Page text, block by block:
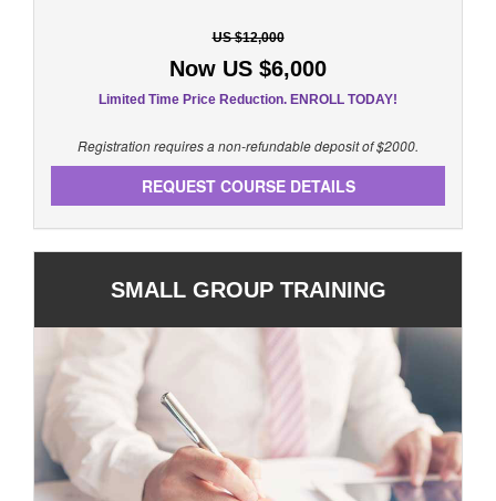
US $12,000
Now US $6,000
Limited Time Price Reduction. ENROLL TODAY!
Registration requires a non-refundable deposit of $2000.
REQUEST COURSE DETAILS
SMALL GROUP TRAINING